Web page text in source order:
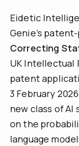
Eidetic
Genie’s
Correcting
UK Intellectual
patent
3 February
new class of AI
on the
language